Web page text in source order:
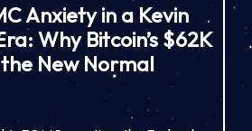
Anxiety in a Kevin
Why Bitcoin’s $62K
the New Normal